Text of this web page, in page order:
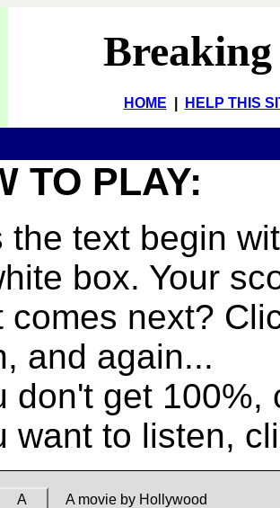
HOME HELP THIS
TO PLAY:
the text begin
box. Your
comes next?
and again...
don't get 100%,
want to listen,
A A movie by Hollywood